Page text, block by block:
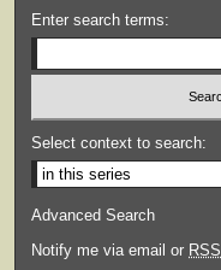
Enter search terms:
Select context to search:
Advanced Search
Notify me via email or RSS